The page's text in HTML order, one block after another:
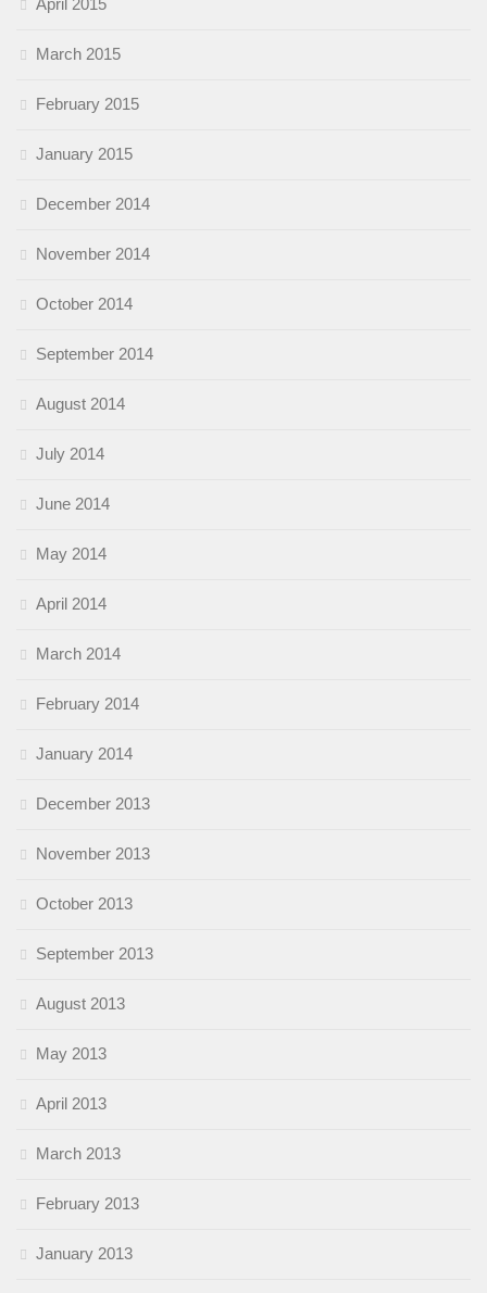
April 2015
March 2015
February 2015
January 2015
December 2014
November 2014
October 2014
September 2014
August 2014
July 2014
June 2014
May 2014
April 2014
March 2014
February 2014
January 2014
December 2013
November 2013
October 2013
September 2013
August 2013
May 2013
April 2013
March 2013
February 2013
January 2013